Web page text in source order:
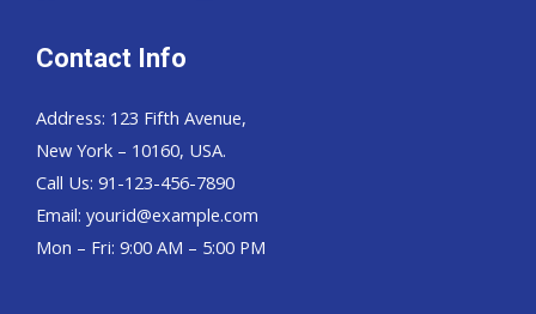
Contact Info
Address: 123 Fifth Avenue,
New York – 10160, USA.
Call Us: 91-123-456-7890
Email: yourid@example.com
Mon – Fri: 9:00 AM – 5:00 PM